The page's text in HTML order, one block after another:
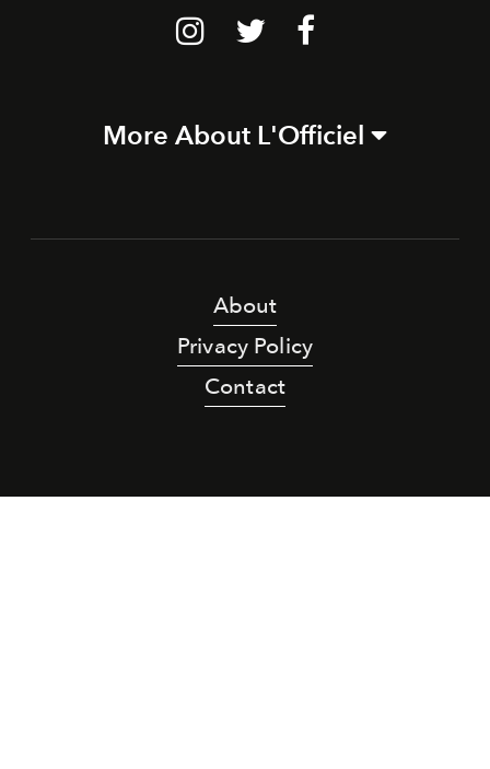
More About L'Officiel
About
Privacy Policy
Contact